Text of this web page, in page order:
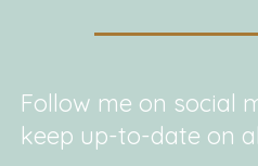
Follow me on social
keep up-to-date on